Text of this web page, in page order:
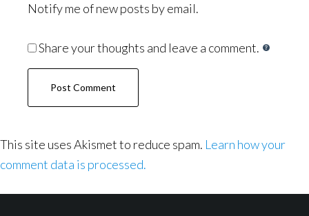
Notify me of new posts by email.
Share your thoughts and leave a comment.
This site uses Akismet to reduce spam. Learn how your
comment data is processed.